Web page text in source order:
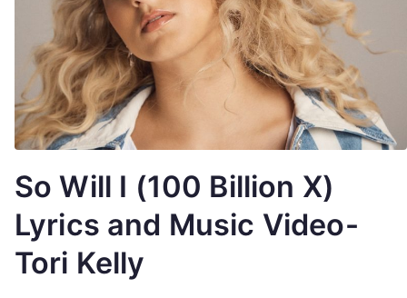
So Will I (100 Billion X)
Lyrics and Music Video-
Tori Kelly